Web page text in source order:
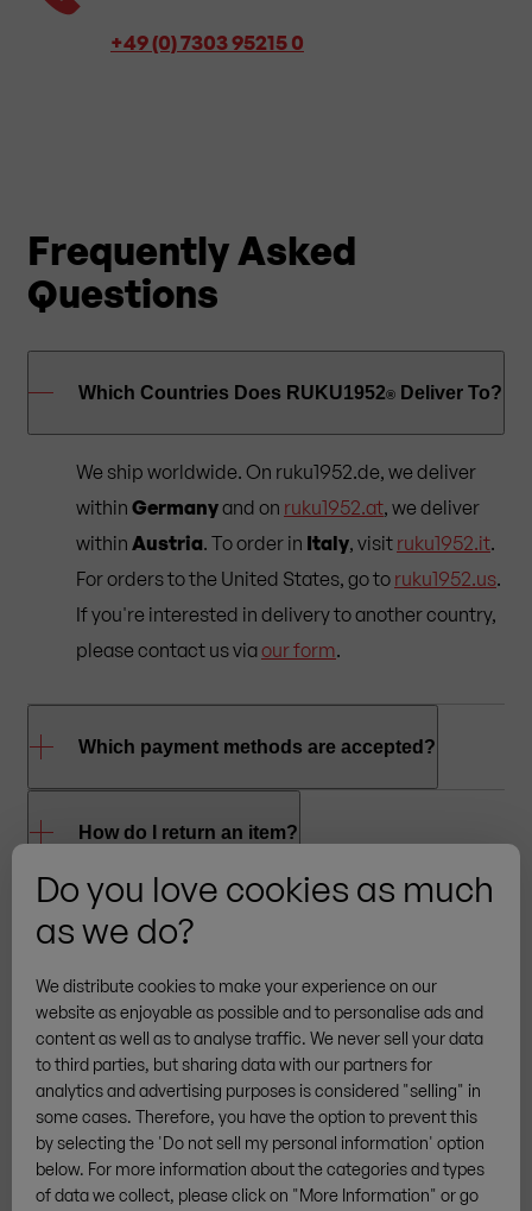
Do you love cookies as much
as we do?
We distribute cookies to make your experience on our
website as enjoyable as possible and to personalise ads and
content as well as to analyse traffic. We never sell your data
to third parties, but sharing data with our partners for
analytics and advertising purposes is considered "selling" in
some cases. Therefore, you have the option to prevent this
by selecting the 'Do not sell my personal information' option
below. For more information about the categories and types
of data we collect, please click on "More Information" or go
+49 (0) 7303 95215 0
Frequently Asked
Questions
Which Countries Does RUKU1952® Deliver To?
We ship worldwide. On ruku1952.de, we deliver
within Germanyand on ruku1952.at, we deliver
within Austria. To order in Italy, visit ruku1952.it.
For orders to the United States, go to ruku1952.us.
If you're interested in delivery to another country,
please contact us viaour form.
Which payment methods are accepted?
To shop online at RUKU1952
MasterCard, American Express), PayPal, Giropay
and bank transfer. Invoice payment is available
How do I return an item?
To return an item, please
arrange the return for you.
are only accepted in original packaging.
More brands